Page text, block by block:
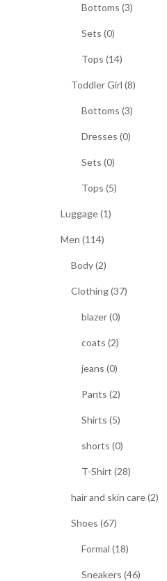
Bottoms (3)
Sets (0)
Tops (14)
Toddler Girl (8)
Bottoms (3)
Dresses (0)
Sets (0)
Tops (5)
Luggage (1)
Men (114)
Body (2)
Clothing (37)
blazer (0)
coats (2)
jeans (0)
Pants (2)
Shirts (5)
shorts (0)
T-Shirt (28)
hair and skin care (2)
Shoes (67)
Formal (18)
Sneakers (46)